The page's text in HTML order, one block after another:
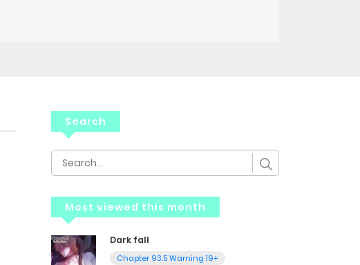
Search
Most viewed this month
Dark fall
Chapter 93.5 Warning 19+